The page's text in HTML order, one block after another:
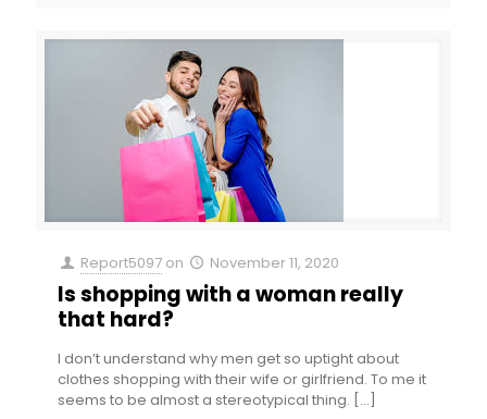
Report5097 on November 11, 2020
Is shopping with a woman really
that hard?
I don’t understand why men get so uptight about
clothes shopping with their wife or girlfriend. To me it
seems to be almost a stereotypical thing. […]